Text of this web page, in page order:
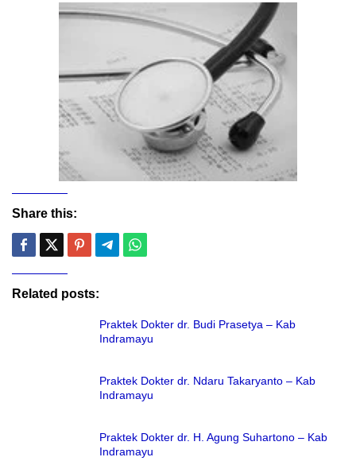
Share this:
Related posts:
Praktek Dokter dr. Budi Prasetya – Kab
Indramayu
Praktek Dokter dr. Ndaru Takaryanto – Kab
Indramayu
Praktek Dokter dr. H. Agung Suhartono – Kab
Indramayu